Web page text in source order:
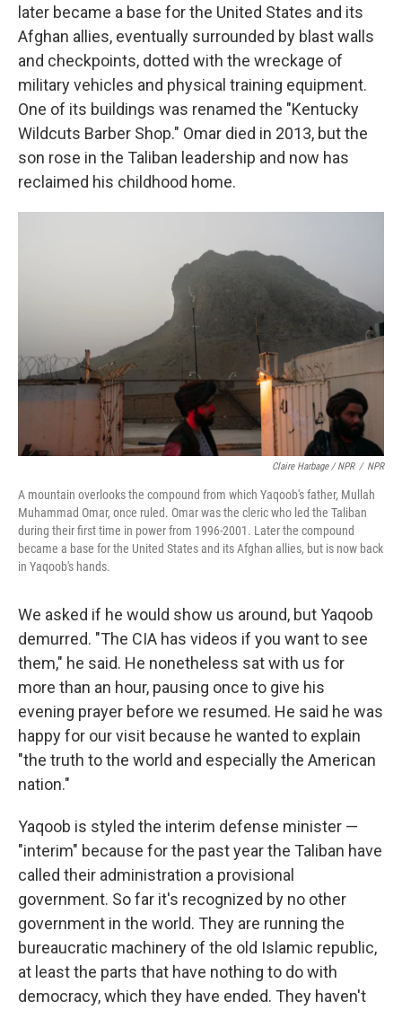
later became a base for the United States and its
Afghan allies, eventually surrounded by blast walls
and checkpoints, dotted with the wreckage of
military vehicles and physical training equipment.
One of its buildings was renamed the "Kentucky
Wildcuts Barber Shop." Omar died in 2013, but the
son rose in the Taliban leadership and now has
reclaimed his childhood home.
Claire Harbage / NPR / NPR
A mountain overlooks the compound from which Yaqoob's father, Mullah
Muhammad Omar, once ruled. Omar was the cleric who led the Taliban
during their first time in power from 1996-2001. Later the compound
became a base for the United States and its Afghan allies, but is now back
in Yaqoob's hands.
We asked if he would show us around, but Yaqoob
demurred. "The CIA has videos if you want to see
them," he said. He nonetheless sat with us for
more than an hour, pausing once to give his
evening prayer before we resumed. He said he was
happy for our visit because he wanted to explain
"the truth to the world and especially the American
nation."
Yaqoob is styled the interim defense minister —
"interim" because for the past year the Taliban have
called their administration a provisional
government. So far it's recognized by no other
government in the world. They are running the
bureaucratic machinery of the old Islamic republic,
at least the parts that have nothing to do with
democracy, which they have ended. They haven't